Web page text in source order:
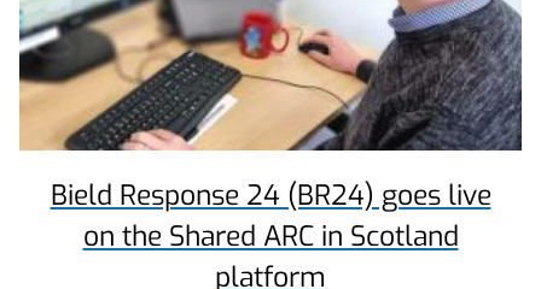
Bield Response 24 (BR24) goes live
on the Shared ARC in Scotland
platform